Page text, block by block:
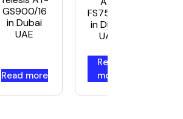
GS900/16
in Dubai
UAE
Read more
FS750/16
in Dubai
UAE
Read
more